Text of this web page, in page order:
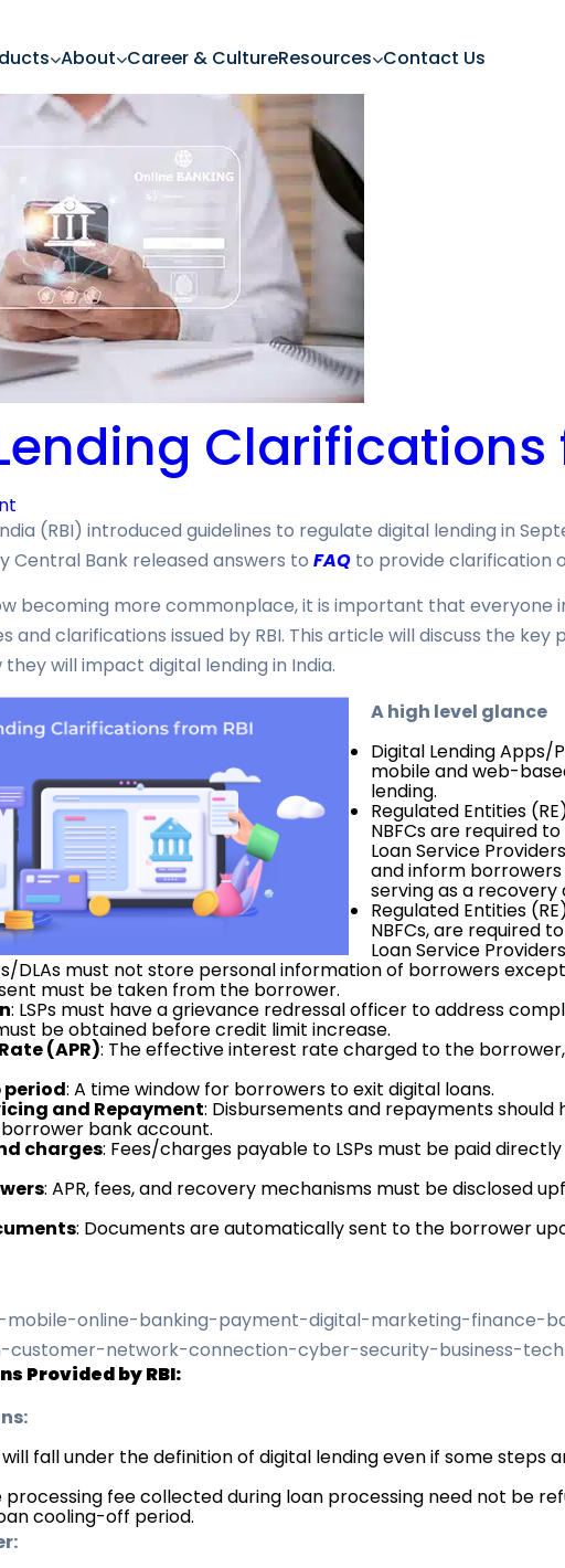
About Career & CultureResources Contact Us
Clarifications
(RBI) introduced guidelines to regulate digital lending in
Central Bank released answers to FAQto provide clarification
becoming more commonplace, it is important that everyone
and clarifications issued by RBI. This article will discuss the key
will impact digital lending in India.
A high level glance
Digital Lending Apps/
mobile and web-
lending.
Regulated Entities
NBFCs are required
Loan Service
and inform borrowers
serving as a recovery
Regulated Entities
NBFCs, are required
Loan Service
DLAs must not store personal information of borrowers
must be taken from the borrower.
: LSPs must have a grievance redressal officer to address
be obtained before credit limit increase.
(APR): The effective interest rate charged to the
: A time window for borrowers to exit digital loans.
and Repayment: Disbursements and repayments
bank account.
charges: Fees/charges payable to LSPs must be paid
: APR, fees, and recovery mechanisms must be disclosed
: Documents are automatically sent to the borrower
Provided by RBI:
fall under the definition of digital lending even if some steps
fee collected during loan processing need not be
cooling-off period.